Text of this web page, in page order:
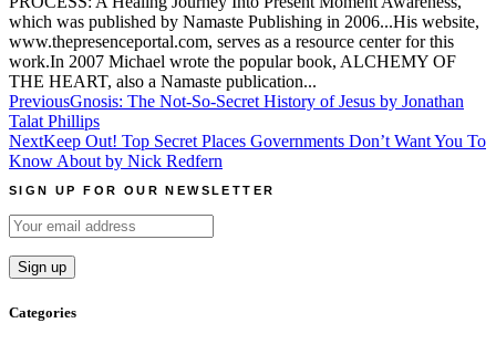
which was published by Namaste Publishing in 2006...His website,
www.thepresenceportal.com, serves as a resource center for this
work.In 2007 Michael wrote the popular book, ALCHEMY OF
THE HEART, also a Namaste publication...
Post
navigation
PreviousGnosis: The Not-So-Secret History of Jesus by Jonathan
Talat Phillips
NextKeep Out! Top Secret Places Governments Don’t Want You To
Know About by Nick Redfern
SIGN UP FOR OUR NEWSLETTER
Categories